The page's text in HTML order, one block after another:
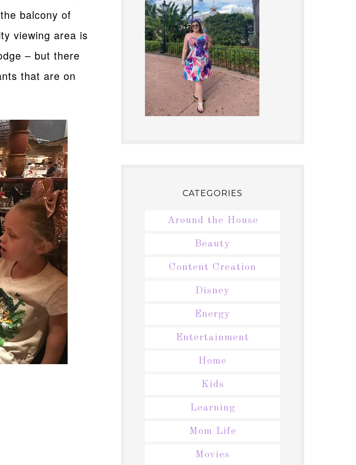
balcony of
viewing area is
– but there
that are on
CATEGORIES
Around the House
Beauty
Content Creation
Disney
Energy
Entertainment
Home
Kids
Learning
Mom Life
Movies